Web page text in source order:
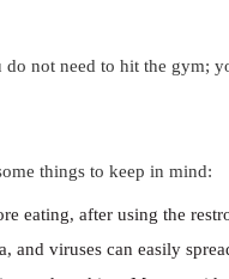
not need to hit the gym;
things to keep in mind:
eating, after using the
and viruses can easily